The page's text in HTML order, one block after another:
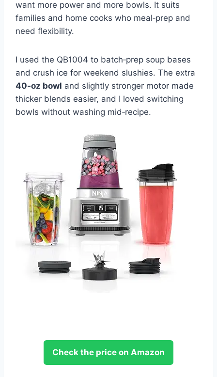
want more power and more bowls. It suits
families and home cooks who meal‑prep and
need flexibility.
I used the QB1004 to batch‑prep soup bases
and crush ice for weekend slushies. The extra
40‑oz bowl and slightly stronger motor made
thicker blends easier, and I loved switching
bowls without washing mid‑recipe.
Check the price on Amazon